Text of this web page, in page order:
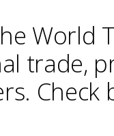
World
trade,